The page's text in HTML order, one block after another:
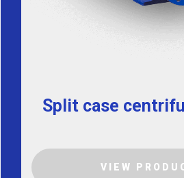
Split case
VIEW